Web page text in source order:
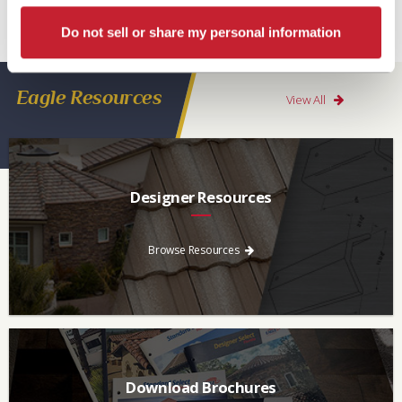
Do not sell or share my personal information
Warranty pagefor details, conditions and registration requirements.
Eagle Resources View All
Designer Resources
Find the resources you need to aid in the specifying process.
Browse Resources
Download Brochures